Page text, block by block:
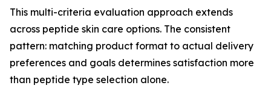
This multi-criteria evaluation approach extends
across peptide skin care options. The consistent
pattern: matching product format to actual delivery
preferences and goals determines satisfaction more
than peptide type selection alone.